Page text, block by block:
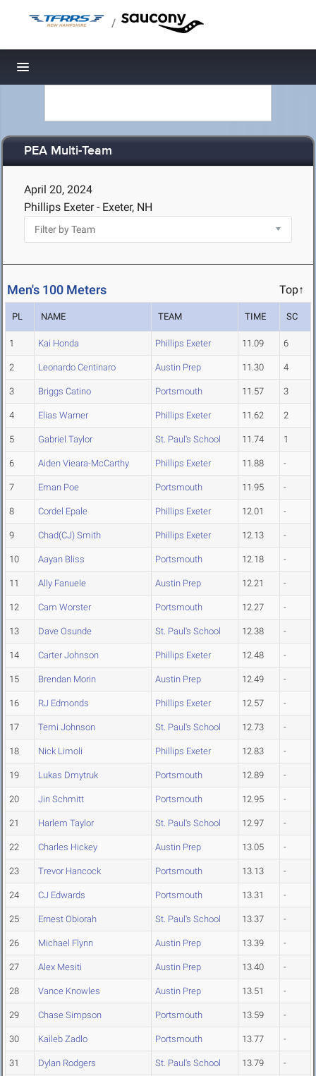
/
Toggle navigation
PEA Multi-Team
April 20, 2024
Phillips Exeter - Exeter, NH
Men's 100 Meters Top↑
PL NAME TEAM TIME SC
1 Kai Honda Phillips Exeter 11.09 6
2 Leonardo Centinaro Austin Prep 11.30 4
3 Briggs Catino Portsmouth 11.57 3
4 Elias Warner Phillips Exeter 11.62 2
5 Gabriel Taylor St. Paul's School 11.74 1
6 Aiden Vieara-McCarthy Phillips Exeter 11.88 -
7 Eman Poe Portsmouth 11.95 -
8 Cordel Epale Phillips Exeter 12.01 -
9 Chad(CJ) Smith Phillips Exeter 12.13 -
10 Aayan Bliss Portsmouth 12.18 -
11 Ally Fanuele Austin Prep 12.21 -
12 Cam Worster Portsmouth 12.27 -
13 Dave Osunde St. Paul's School 12.38 -
14 Carter Johnson Phillips Exeter 12.48 -
15 Brendan Morin Austin Prep 12.49 -
16 RJ Edmonds Phillips Exeter 12.57 -
17 Temi Johnson St. Paul's School 12.73 -
18 Nick Limoli Phillips Exeter 12.83 -
19 Lukas Dmytruk Portsmouth 12.89 -
20 Jin Schmitt Portsmouth 12.95 -
21 Harlem Taylor St. Paul's School 12.97 -
22 Charles Hickey Austin Prep 13.05 -
23 Trevor Hancock Portsmouth 13.13 -
24 CJ Edwards Portsmouth 13.31 -
25 Ernest Obiorah St. Paul's School 13.37 -
26 Michael Flynn Austin Prep 13.39 -
27 Alex Mesiti Austin Prep 13.40 -
28 Vance Knowles Austin Prep 13.51 -
29 Chase Simpson Portsmouth 13.59 -
30 Kaileb Zadlo Portsmouth 13.77 -
31 Dylan Rodgers St. Paul's School 13.79 -